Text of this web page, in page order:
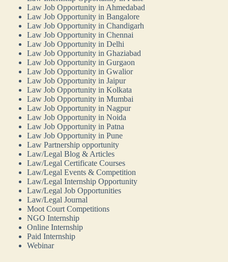
Law Job Opportunity in Ahmedabad
Law Job Opportunity in Bangalore
Law Job Opportunity in Chandigarh
Law Job Opportunity in Chennai
Law Job Opportunity in Delhi
Law Job Opportunity in Ghaziabad
Law Job Opportunity in Gurgaon
Law Job Opportunity in Gwalior
Law Job Opportunity in Jaipur
Law Job Opportunity in Kolkata
Law Job Opportunity in Mumbai
Law Job Opportunity in Nagpur
Law Job Opportunity in Noida
Law Job Opportunity in Patna
Law Job Opportunity in Pune
Law Partnership opportunity
Law/Legal Blog & Articles
Law/Legal Certificate Courses
Law/Legal Events & Competition
Law/Legal Internship Opportunity
Law/Legal Job Opportunities
Law/Legal Journal
Moot Court Competitions
NGO Internship
Online Internship
Paid Internship
Webinar